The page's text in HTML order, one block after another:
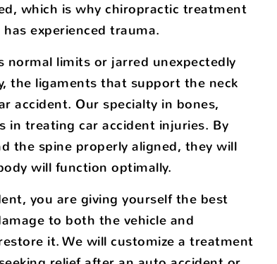
which is why chiropractic treatment
experienced trauma.
limits or jarred unexpectedly
the ligaments that support the neck
accident. Our specialty in bones,
in treating car accident injuries. By
the spine properly aligned, they will
will function optimally.
you are giving yourself the best
to both the vehicle and
it. We will customize a treatment